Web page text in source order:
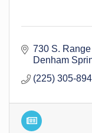
730 S.
Denham
(225) 305-